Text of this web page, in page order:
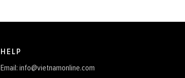
HELP
Email: info@vietnamonline.com